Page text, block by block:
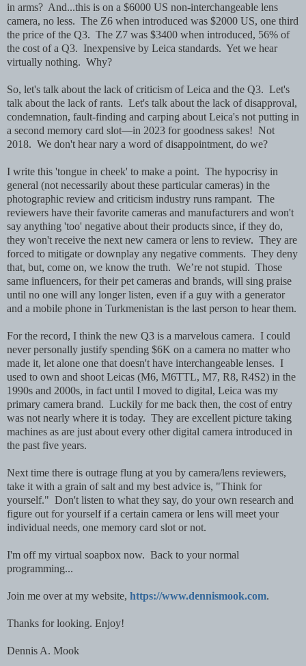
in arms? And...this is on a $6000 US non-interchangeable lens
camera, no less. The Z6 when introduced was $2000 US, one third
the price of the Q3. The Z7 was $3400 when introduced, 56% of
the cost of a Q3. Inexpensive by Leica standards. Yet we hear
virtually nothing. Why?
So, let's talk about the lack of criticism of Leica and the Q3. Let's
talk about the lack of rants. Let's talk about the lack of disapproval,
condemnation, fault-finding and carping about Leica's not putting in
a second memory card slot—in 2023 for goodness sakes! Not
2018. We don't hear nary a word of disappointment, do we?
I write this 'tongue in cheek' to make a point. The hypocrisy in
general (not necessarily about these particular cameras) in the
photographic review and criticism industry runs rampant. The
reviewers have their favorite cameras and manufacturers and won't
say anything 'too' negative about their products since, if they do,
they won't receive the next new camera or lens to review. They are
forced to mitigate or downplay any negative comments. They deny
that, but, come on, we know the truth. We’re not stupid. Those
same influencers, for their pet cameras and brands, will sing praise
until no one will any longer listen, even if a guy with a generator
and a mobile phone in Turkmenistan is the last person to hear them.
For the record, I think the new Q3 is a marvelous camera. I could
never personally justify spending $6K on a camera no matter who
made it, let alone one that doesn't have interchangeable lenses. I
used to own and shoot Leicas (M6, M6TTL, M7, R8, R4S2) in the
1990s and 2000s, in fact until I moved to digital, Leica was my
primary camera brand. Luckily for me back then, the cost of entry
was not nearly where it is today. They are excellent picture taking
machines as are just about every other digital camera introduced in
the past five years.
Next time there is outrage flung at you by camera/lens reviewers,
take it with a grain of salt and my best advice is, "Think for
yourself." Don't listen to what they say, do your own research and
figure out for yourself if a certain camera or lens will meet your
individual needs, one memory card slot or not.
I'm off my virtual soapbox now. Back to your normal
programming...
Join me over at my website, https://www.dennismook.com.
Thanks for looking. Enjoy!
Dennis A. Mook